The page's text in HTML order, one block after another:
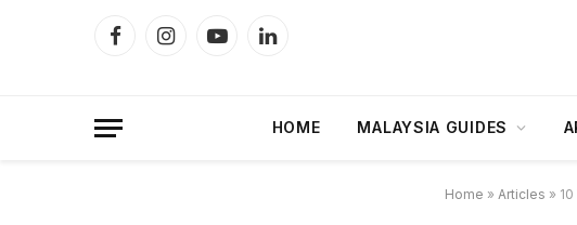
FacebookInstagramYouTubeLinkedIn
HOME MALAYSIA GUIDES
Home » Articles »